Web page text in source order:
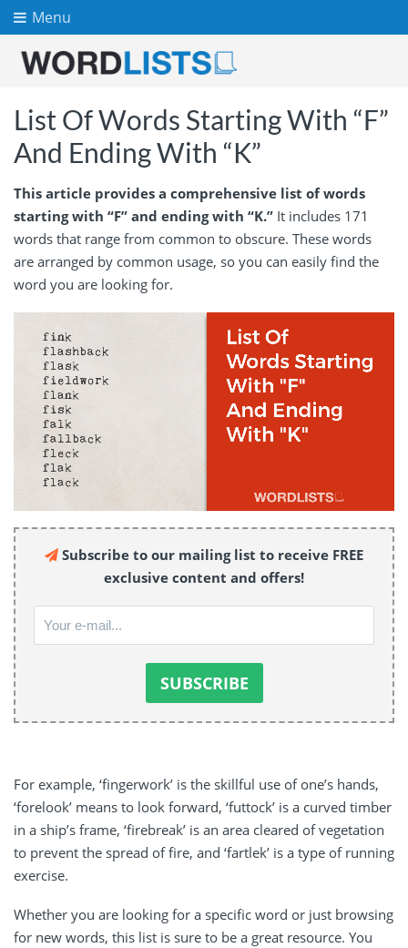
Menu
List Of Words Starting With “F”
And Ending With “K”
This article provides a comprehensive list of words
starting with “F” and ending with “K.” It includes 171
words that range from common to obscure. These words
are arranged by common usage, so you can easily find the
word you are looking for.
Subscribe to our mailing list to receive FREE
exclusive content and offers!
For example, ‘fingerwork’ is the skillful use of one’s hands,
‘forelook’ means to look forward, ‘futtock’ is a curved timber
in a ship’s frame, ‘firebreak’ is an area cleared of vegetation
to prevent the spread of fire, and ‘fartlek’ is a type of running
exercise.
Whether you are looking for a specific word or just browsing
for new words, this list is sure to be a great resource. You